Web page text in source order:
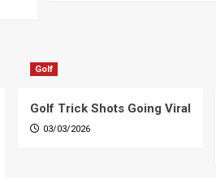
Golf
Golf Trick Shots Going Viral
03/03/2026